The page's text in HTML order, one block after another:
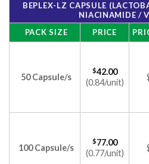
BEPLEX-LZ CAPSULE
NIACINAMIDE /
PACK SIZE
PRICE
50 Capsule/s
$42.00
(0.84/unit)
100 Capsule/s
$77.00
(0.77/unit)